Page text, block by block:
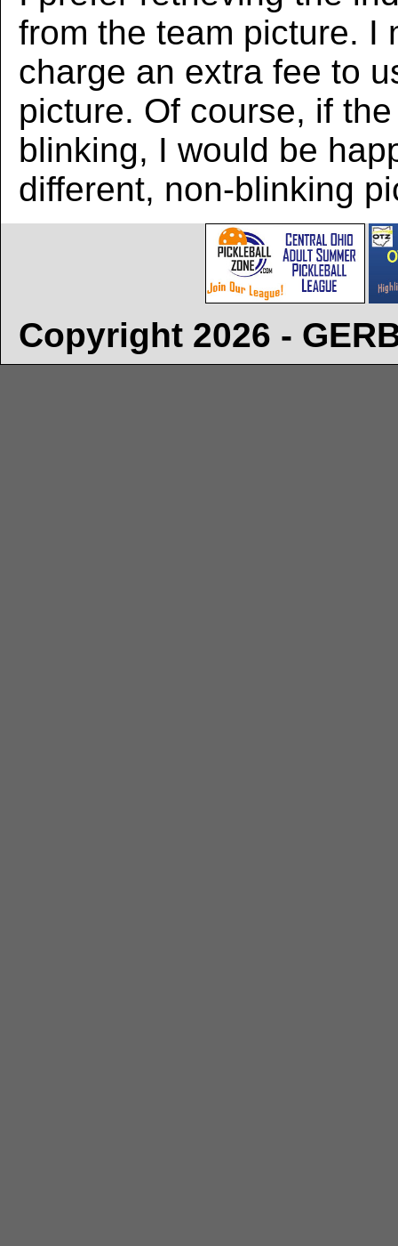
from the team picture. I
charge an extra fee to
picture. Of course, if
blinking, I would be
different, non-blinking
Copyright 2026 -